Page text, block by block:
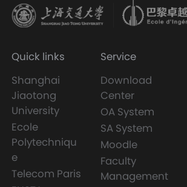
Quick links
Shanghai
Jiaotong
University
Ecole
Polytechniqu
e
Telecom Paris
Service
Download
Center
OA System
SA System
Moodle
Faculty
Management